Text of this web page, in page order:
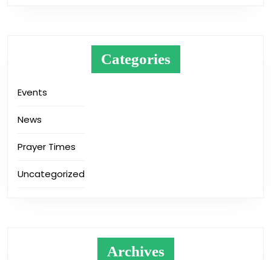
Categories
Events
News
Prayer Times
Uncategorized
Archives